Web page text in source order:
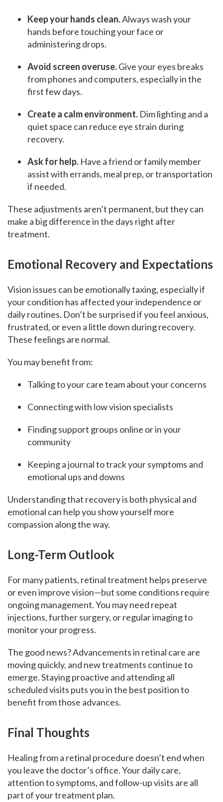
Keep your hands clean.Always wash your
hands before touching your face or
administering drops.
Avoid screen overuse.Give your eyes breaks
from phones and computers, especially in the
first few days.
Create a calm environment. Dim lighting and a
quiet space can reduce eye strain during
recovery.
Ask for help. Have a friend or family member
assist with errands, meal prep, or transportation
if needed.
These adjustments aren’t permanent, but they can
make a big difference in the days right after
treatment.
Emotional Recovery and Expectations
Vision issues can be emotionally taxing, especially if
your condition has affected your independence or
daily routines. Don’t be surprised if you feel anxious,
frustrated, or even a little down during recovery.
These feelings are normal.
You may benefit from:
Talking to your care team about your concerns
Connecting with low vision specialists
Finding support groups online or in your
community
Keeping a journal to track your symptoms and
emotional ups and downs
Understanding that recovery is both physical and
emotional can help you show yourself more
compassion along the way.
Long-Term Outlook
For many patients, retinal treatment helps preserve
or even improve vision—but some conditions require
ongoing management. You may need repeat
injections, further surgery, or regular imaging to
monitor your progress.
The good news? Advancements in retinal care are
moving quickly, and new treatments continue to
emerge. Staying proactive and attending all
scheduled visits puts you in the best position to
benefit from those advances.
Final Thoughts
Healing from a retinal procedure doesn’t end when
you leave the doctor’s office. Your daily care,
attention to symptoms, and follow-up visits are all
part of your treatment plan.